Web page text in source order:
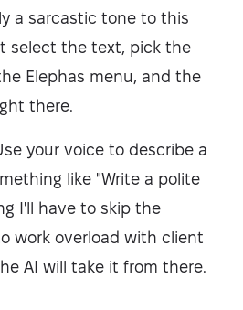
a sarcastic tone to this
select the text, pick the
Elephas menu, and the
there.
your voice to describe a
like "Write a polite
I'll have to skip the
work overload with client
AI will take it from there.